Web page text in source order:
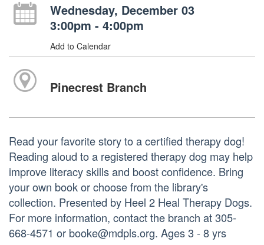
Wednesday, December 03
3:00pm - 4:00pm
Add to Calendar
Pinecrest Branch
Read your favorite story to a certified therapy dog!
Reading aloud to a registered therapy dog may help
improve literacy skills and boost confidence. Bring
your own book or choose from the library's
collection. Presented by Heel 2 Heal Therapy Dogs.
For more information, contact the branch at 305-
668-4571 or booke@mdpls.org. Ages 3 - 8 yrs